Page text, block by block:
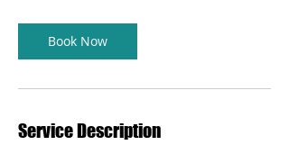
Book Now
Service Description